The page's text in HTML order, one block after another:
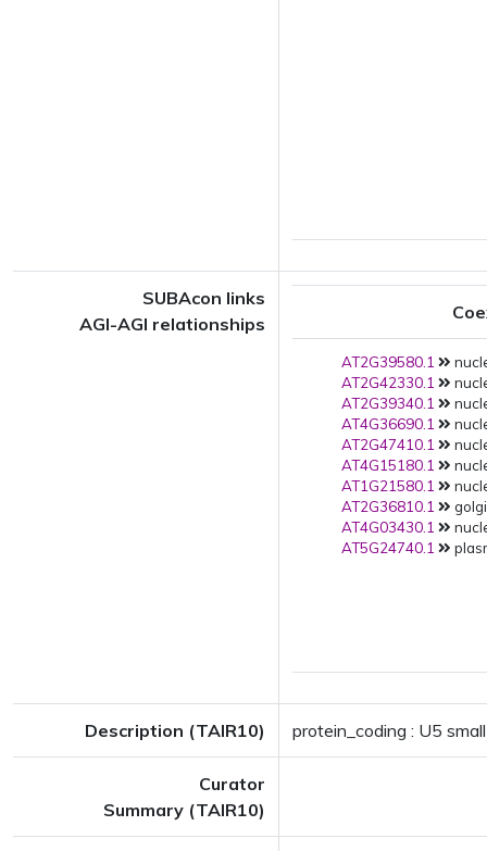
SUBAcon links
AGI-AGI relationships
AT2G39580.1
AT2G42330.1
AT2G39340.1
AT4G36690.1
AT2G47410.1
AT4G15180.1
AT1G21580.1
AT2G36810.1
AT4G03430.1
AT5G24740.1
Description (TAIR10) protein_coding : U5
Curator
Summary (TAIR10)